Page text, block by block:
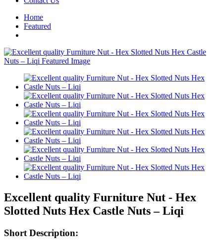
Home
Featured
Excellent quality Furniture Nut - Hex
Slotted Nuts Hex Castle Nuts – Liqi
Short Description: